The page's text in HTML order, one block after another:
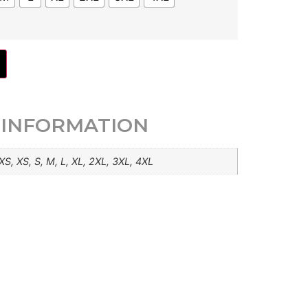
XS, S, M, L, XL, 2XL, 3XL, 4XL